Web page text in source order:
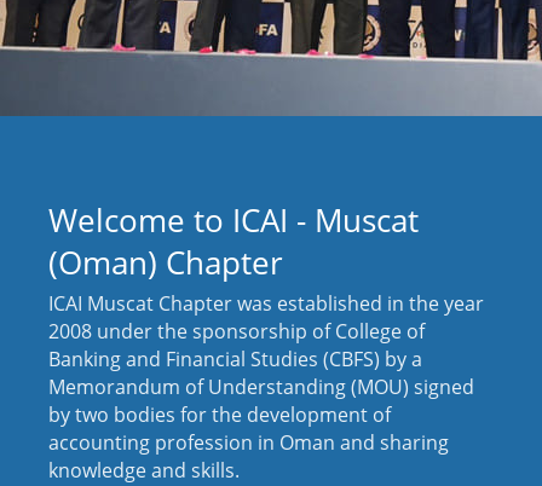
Welcome to ICAI - Muscat
(Oman) Chapter
ICAI Muscat Chapter was established in the year
2008 under the sponsorship of College of
Banking and Financial Studies (CBFS) by a
Memorandum of Understanding (MOU) signed
by two bodies for the development of
accounting profession in Oman and sharing
knowledge and skills.